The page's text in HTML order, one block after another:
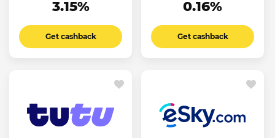
3.15%
Get cashback
0.16%
Get cashback